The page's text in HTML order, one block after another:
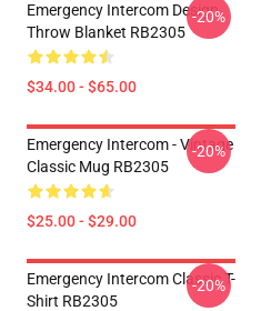
Emergency Intercom Design
Throw Blanket RB2305
$34.00 - $65.00
-20%
Emergency Intercom - Vintage
Classic Mug RB2305
$25.00 - $29.00
-20%
Emergency Intercom Classic T-
Shirt RB2305
-20%